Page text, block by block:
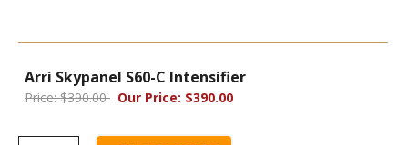
Arri Skypanel S60-C Intensifier
Price: $390.00 Our Price: $390.00